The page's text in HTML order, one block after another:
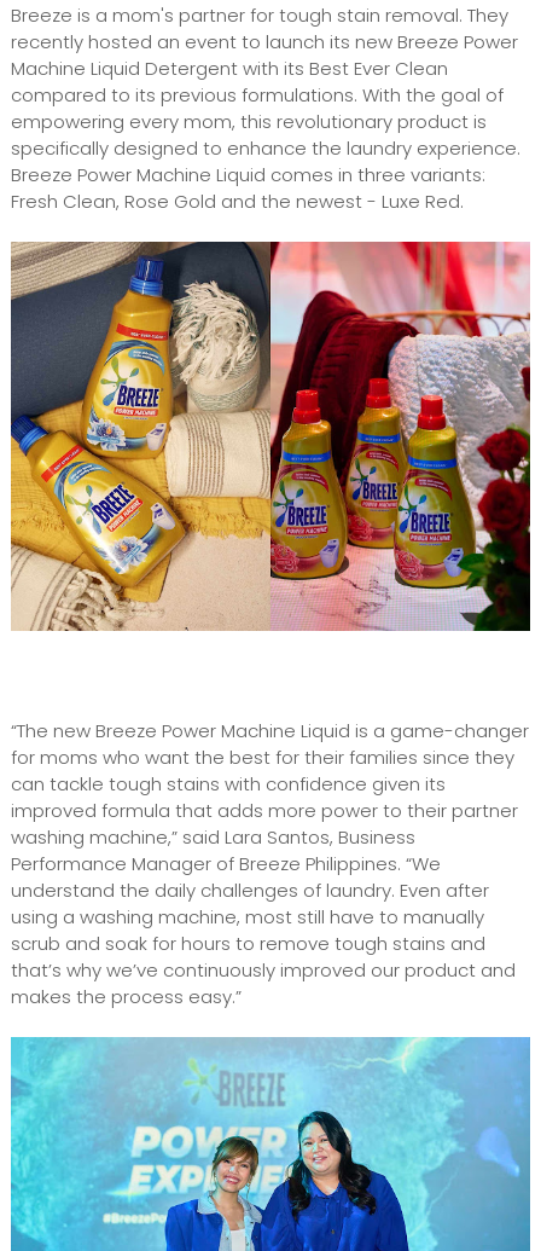
Breeze is a mom's partner for tough stain removal. They
recently hosted an event to launch its new Breeze Power
Machine Liquid Detergent with its Best Ever Clean
compared to its previous formulations. With the goal of
empowering every mom, this revolutionary product is
specifically designed to enhance the laundry experience.
Breeze Power Machine Liquid comes in three variants:
Fresh Clean, Rose Gold and the newest - Luxe Red.
“The new Breeze Power Machine Liquid is a game-changer
for moms who want the best for their families since they
can tackle tough stains with confidence given its
improved formula that adds more power to their partner
washing machine,” said Lara Santos, Business
Performance Manager of Breeze Philippines. “We
understand the daily challenges of laundry. Even after
using a washing machine, most still have to manually
scrub and soak for hours to remove tough stains and
that’s why we’ve continuously improved our product and
makes the process easy.”